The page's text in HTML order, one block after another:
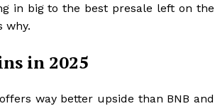
in big to the best presale left on the
why.
in 2025
way better upside than BNB and